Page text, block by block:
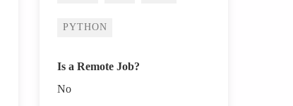
PYTHON
Is a Remote Job?
No